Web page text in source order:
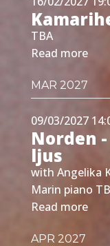
TBA
Read more
MAR 2027
09/03/2027
Norden
ljus
with Angelika
Marin piano
Read more
APR 2027